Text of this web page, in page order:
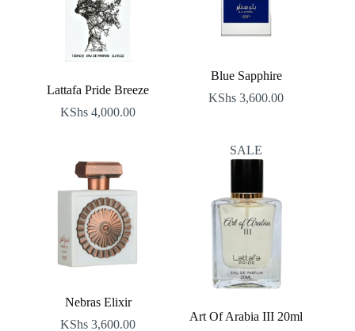
Lattafa Pride Breeze
KShs 4,000.00
Blue Sapphire
KShs 3,600.00
Nebras Elixir
KShs 3,600.00
SALE
Art Of Arabia III 20ml